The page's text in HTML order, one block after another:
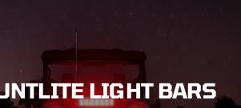
LIGHT BARS